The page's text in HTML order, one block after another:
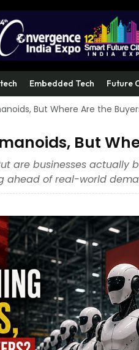
Embedded Tech Future
But Where Are the
But
are businesses actually
ahead of real-world